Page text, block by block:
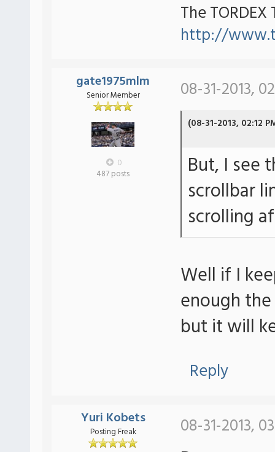
The TORDEX
http://
gate1975mlm
Senior Member
0
487 posts
08-31-2013,
(08-31-2013, 02:12
But, I see
scrollbar
scrolling
Well if I
enough
but it will
Reply
Yuri Kobets
Posting Freak 08-31-2013,